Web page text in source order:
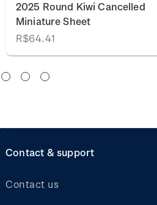
2025 Round Kiwi Cancelled
Miniature Sheet
R$64.41
Contact & support
Contact us